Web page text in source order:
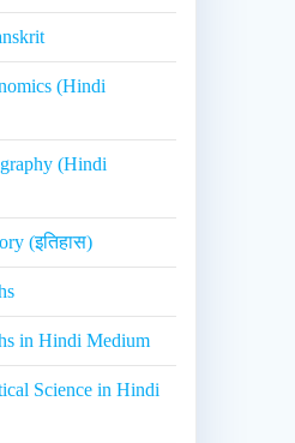
(Hindi
(Hindi
(इतिहास)
in Hindi Medium
Science in Hindi